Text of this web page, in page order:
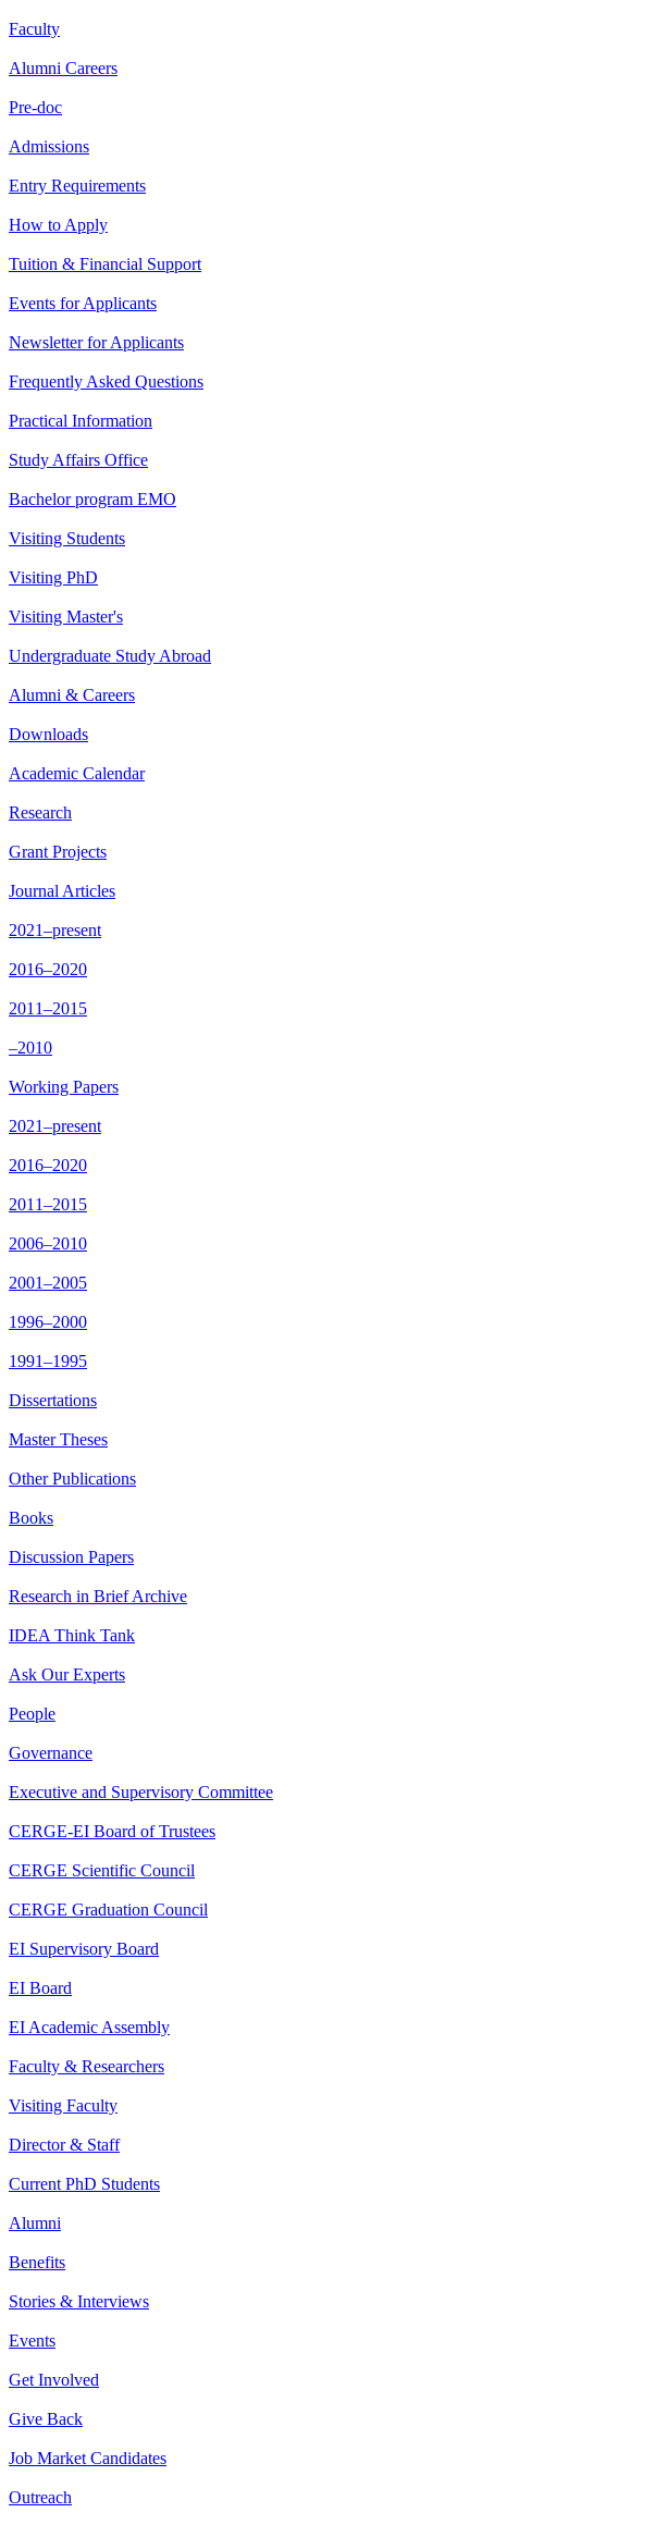
Faculty
Alumni Careers
Pre-doc
Admissions
Entry Requirements
How to Apply
Tuition & Financial Support
Events for Applicants
Newsletter for Applicants
Frequently Asked Questions
Practical Information
Study Affairs Office
Bachelor program EMO
Visiting Students
Visiting PhD
Visiting Master's
Undergraduate Study Abroad
Alumni & Careers
Downloads
Academic Calendar
Research
Grant Projects
Journal Articles
2021–present
2016–2020
2011–2015
–2010
Working Papers
2021–present
2016–2020
2011–2015
2006–2010
2001–2005
1996–2000
1991–1995
Dissertations
Master Theses
Other Publications
Books
Discussion Papers
Research in Brief Archive
IDEA Think Tank
Ask Our Experts
People
Governance
Executive and Supervisory Committee
CERGE-EI Board of Trustees
CERGE Scientific Council
CERGE Graduation Council
EI Supervisory Board
EI Board
EI Academic Assembly
Faculty & Researchers
Visiting Faculty
Director & Staff
Current PhD Students
Alumni
Benefits
Stories & Interviews
Events
Get Involved
Give Back
Job Market Candidates
Outreach